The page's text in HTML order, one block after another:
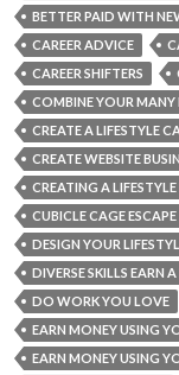
BETTER PAID WITH
CAREER ADVICE
CAREER SHIFTERS
COMBINE YOUR MANY
CREATE A LIFESTYLE
CREATE WEBSITE
CREATING A LIFESTYLE
CUBICLE CAGE ESCAPE
DESIGN YOUR
DIVERSE SKILLS EARN
DO WORK YOU LOVE
EARN MONEY USING
EARN MONEY USING